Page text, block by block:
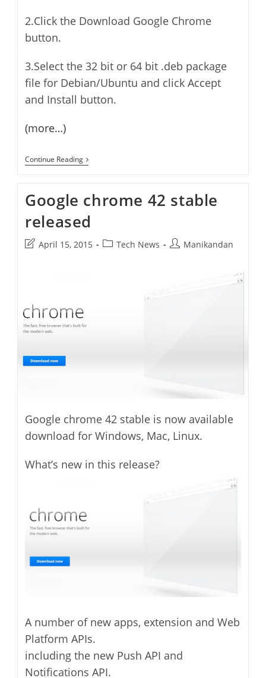
2.Click the Download Google Chrome
button.
3.Select the 32 bit or 64 bit .deb package
file for Debian/Ubuntu and click Accept
and Install button.
(more…)
Continue ReadingHow
To
Chrome
On
Ubuntu
15.10
Google chrome 42 stable
released
PostApril 15, 2015
PostTech News
PostManikandan
Google chrome 42 stable is now available
download for Windows, Mac, Linux.
What’s new in this release?
A number of new apps, extension and Web
Platform APIs.
including the new Push API and
Notifications API.